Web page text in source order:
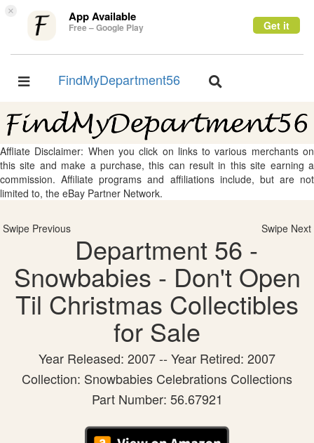
× App Available
Free – Google Play Get it
Toggle
FindMyDepartment56
Toggle
Affliate Disclaimer: When you click on links to various merchants on
this site and make a purchase, this can result in this site earning a
commission. Affiliate programs and affiliations include, but are not
limited to, the eBay Partner Network.
Swipe Previous Swipe Next
Department 56 -
Snowbabies - Don't Open
Til Christmas Collectibles
for Sale
Year Released: 2007 -- Year Retired: 2007
Collection: Snowbabies Celebrations Collections
Part Number: 56.67921